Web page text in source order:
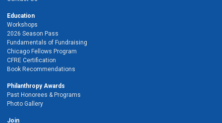
Education
Workshops
2026 Season Pass
Fundamentals of Fundraising
Chicago Fellows Program
CFRE Certification
Book Recommendations
Philanthropy Awards
Past Honorees & Programs
Photo Gallery
Join